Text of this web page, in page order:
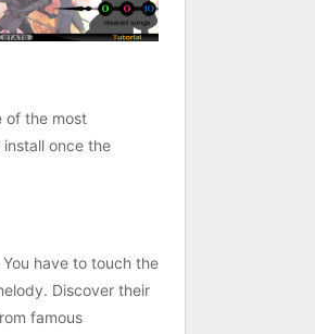
of the most
once the
have to touch the
Discover their
famous